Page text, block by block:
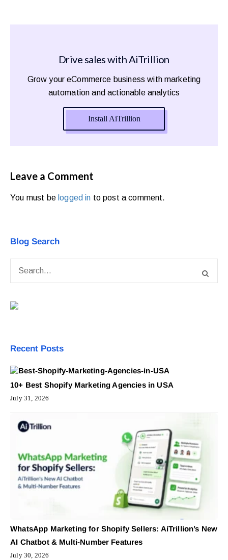
Drive sales with AiTrillion
Grow your eCommerce business with marketing
automation and actionable analytics
Install AiTrillion
Leave a Comment
You must be logged in to post a comment.
Blog Search
Recent Posts
10+ Best Shopify Marketing Agencies in USA
July 31, 2026
WhatsApp Marketing for Shopify Sellers: AiTrillion’s New
AI Chatbot & Multi-Number Features
July 30, 2026